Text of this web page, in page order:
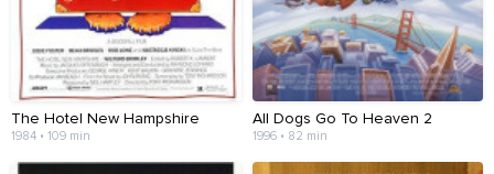
The Hotel New Hampshire
1984 • 109 min
All Dogs Go To Heaven 2
1996 • 82 min